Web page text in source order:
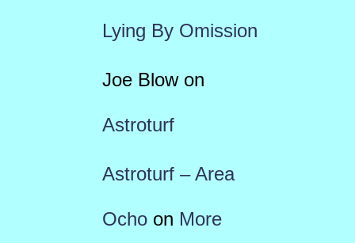
Lying By Omission
Joe Blowon
Astroturf
Astroturf – Area
Ochoon More